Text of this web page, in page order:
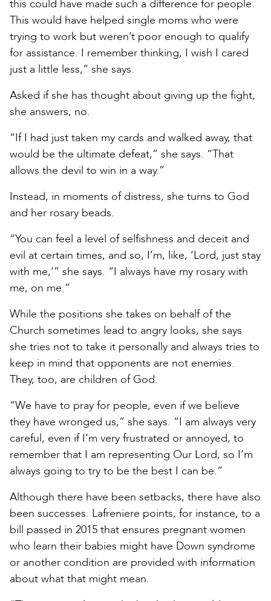
this could have made such a difference for people.
This would have helped single moms who were
trying to work but weren’t poor enough to qualify
for assistance. I remember thinking, I wish I cared
just a little less,” she says.
Asked if she has thought about giving up the fight,
she answers, no.
“If I had just taken my cards and walked away, that
would be the ultimate defeat,” she says. “That
allows the devil to win in a way.”
Instead, in moments of distress, she turns to God
and her rosary beads.
“You can feel a level of selfishness and deceit and
evil at certain times, and so, I’m, like, ‘Lord, just stay
with me,’” she says. “I always have my rosary with
me, on me.”
While the positions she takes on behalf of the
Church sometimes lead to angry looks, she says
she tries not to take it personally and always tries to
keep in mind that opponents are not enemies.
They, too, are children of God.
“We have to pray for people, even if we believe
they have wronged us,” she says. “I am always very
careful, even if I’m very frustrated or annoyed, to
remember that I am representing Our Lord, so I’m
always going to try to be the best I can be.”
Although there have been setbacks, there have also
been successes. Lafreniere points, for instance, to a
bill passed in 2015 that ensures pregnant women
who learn their babies might have Down syndrome
or another condition are provided with information
about what that might mean.